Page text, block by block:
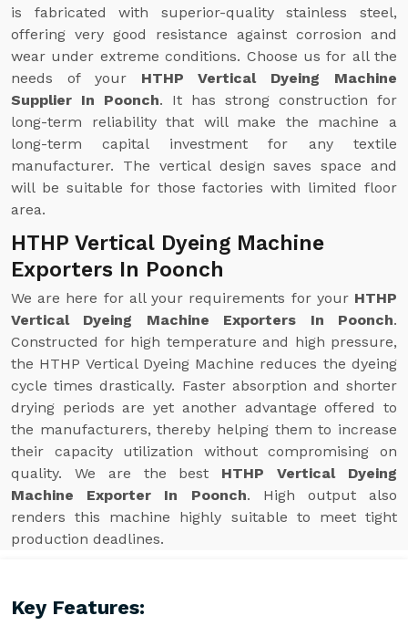
is fabricated with superior-quality stainless steel,
offering very good resistance against corrosion and
wear under extreme conditions. Choose us for all the
needs of your HTHP Vertical Dyeing Machine
Supplier In Poonch. It has strong construction for
long-term reliability that will make the machine a
long-term capital investment for any textile
manufacturer. The vertical design saves space and
will be suitable for those factories with limited floor
area.
HTHP Vertical Dyeing Machine
Exporters In Poonch
We are here for all your requirements for your HTHP
Vertical Dyeing Machine Exporters In Poonch.
Constructed for high temperature and high pressure,
the HTHP Vertical Dyeing Machine reduces the dyeing
cycle times drastically. Faster absorption and shorter
drying periods are yet another advantage offered to
the manufacturers, thereby helping them to increase
their capacity utilization without compromising on
quality. We are the best HTHP Vertical Dyeing
Machine Exporter In Poonch. High output also
renders this machine highly suitable to meet tight
production deadlines.
Key Features: